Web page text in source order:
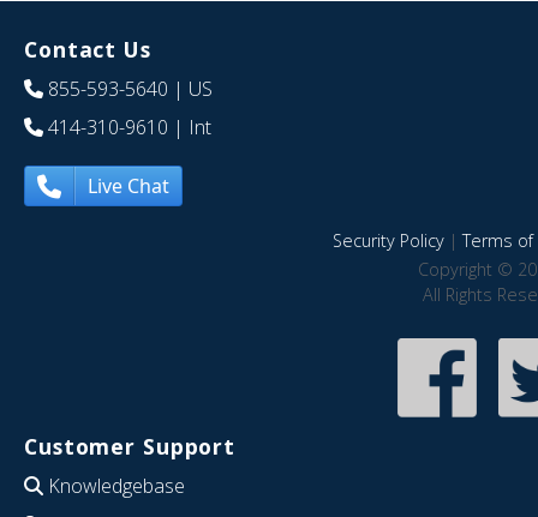
Contact Us
855-593-5640 | US
414-310-9610 | Int
Live Chat
Security Policy|Terms of
Copyright ©
All Rights
Customer Support
Knowledgebase